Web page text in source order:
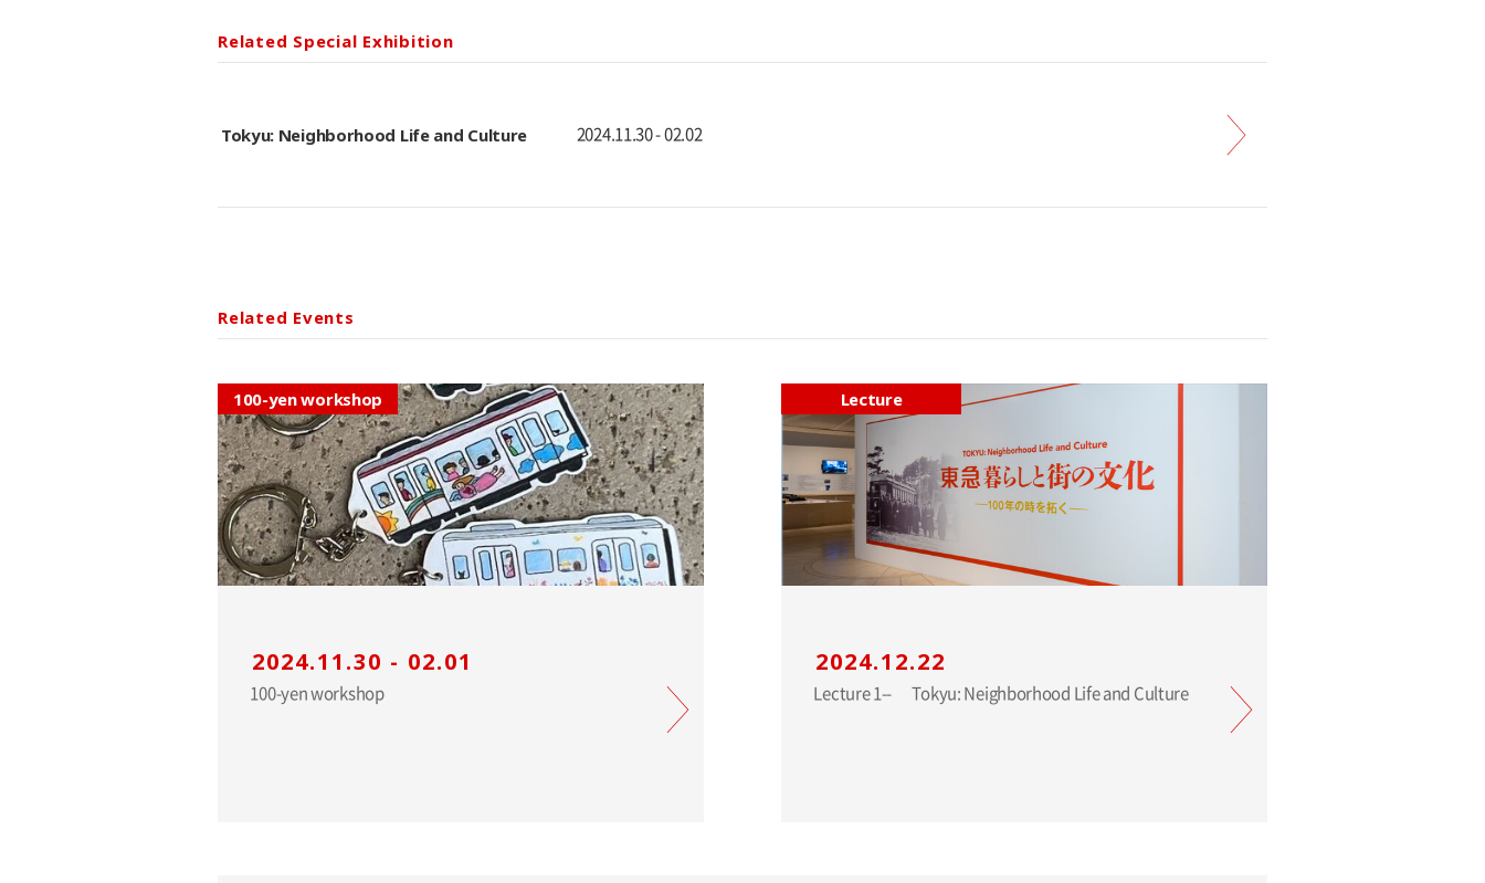
Related Special Exhibition
Tokyu: Neighborhood Life and Culture 2024.11.30 - 02.02
Related Events
100-yen workshop
2024.11.30 - 02.01
100-yen workshop
Lecture
2024.12.22
Lecture 1-- Tokyu: Neighborhood Life and Culture